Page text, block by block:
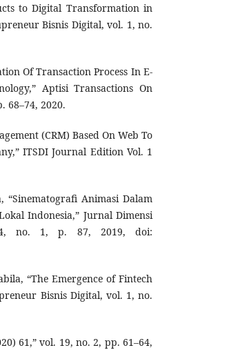
to Digital Transformation in
Bisnis Digital, vol. 1, no.
Of Transaction Process In E-
Aptisi Transactions On
68–74, 2020.
(CRM) Based On Web To
ITSDI Journal Edition Vol. 1
Animasi Dalam
Indonesia,” Jurnal Dimensi
no. 1, p. 87, 2019, doi:
“The Emergence of Fintech
Bisnis Digital, vol. 1, no.
61,” vol. 19, no. 2, pp. 61–64,